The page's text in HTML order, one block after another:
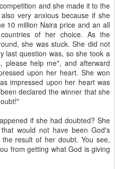
and she made it to the
very anxious because if she
10 million Naira price and an all
of her choice. As the
she was stuck. She did not
last question was, so she took a
please help me", and afterward
upon her heart. She won
impressed upon her heart was
declared the winner that she
if she had doubted? She
would not have been God's
result of her doubt. You see,
from getting what God is giving